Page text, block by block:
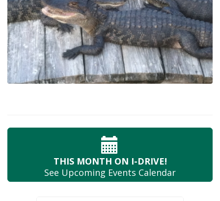
THIS MONTH ON I-DRIVE!
See Upcoming Events Calendar